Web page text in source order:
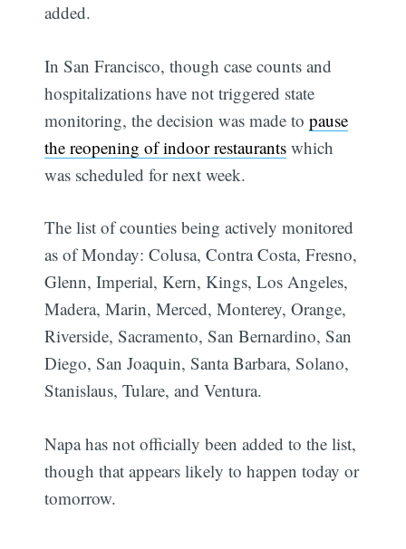
added.
In San Francisco, though case counts and
hospitalizations have not triggered state
monitoring, the decision was made topause
the reopening of indoor restaurants which
was scheduled for next week.
The list of counties being actively monitored
as of Monday: Colusa, Contra Costa, Fresno,
Glenn, Imperial, Kern, Kings, Los Angeles,
Madera, Marin, Merced, Monterey, Orange,
Riverside, Sacramento, San Bernardino, San
Diego, San Joaquin, Santa Barbara, Solano,
Stanislaus, Tulare, and Ventura.
Napa has not officially been added to the list,
though that appears likely to happen today or
tomorrow.